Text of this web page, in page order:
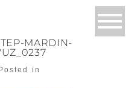
MARDIN-
Posted in